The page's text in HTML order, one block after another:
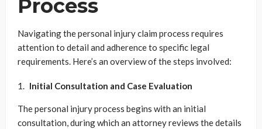
Process
Navigating the personal injury claim process requires
attention to detail and adherence to specific legal
requirements. Here’s an overview of the steps involved:
Initial Consultation and Case Evaluation
The personal injury process begins with an initial
consultation, during which an attorney reviews the details